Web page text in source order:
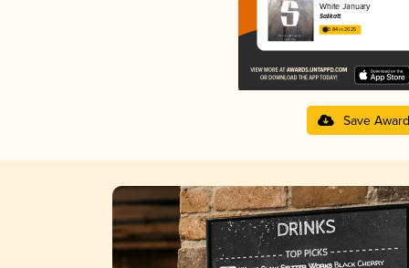
White January
Salikatt
3.84 in 2025
Save Award